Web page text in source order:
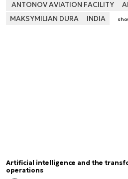
ANTONOV AVIATION FACILITY
MAKSYMILIAN DURA
INDIA
Artificial intelligence and the
operations